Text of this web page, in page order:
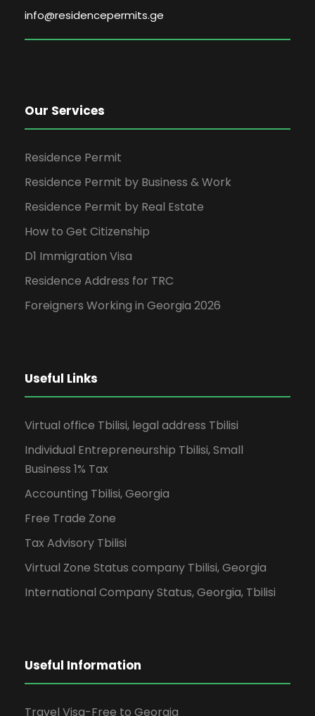
info@residencepermits.ge
Our Services
Residence Permit
Residence Permit by Business & Work
Residence Permit by Real Estate
How to Get Citizenship
D1 Immigration Visa
Residence Address for TRC
Foreigners Working in Georgia 2026
Useful Links
Virtual office Tbilisi, legal address Tbilisi
Individual Entrepreneurship Tbilisi, Small
Business 1% Tax
Accounting Tbilisi, Georgia
Free Trade Zone
Tax Advisory Tbilisi
Virtual Zone Status company Tbilisi, Georgia
International Company Status, Georgia, Tbilisi
Useful Information
Travel Visa-Free to Georgia